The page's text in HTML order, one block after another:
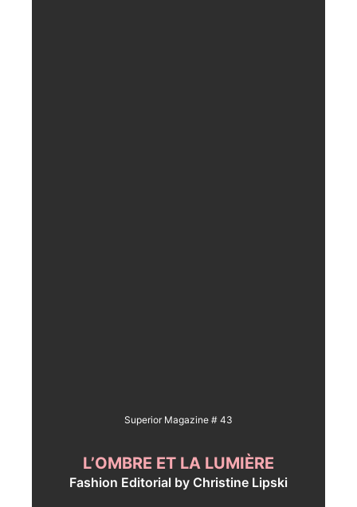
Superior Magazine # 43
L’OMBRE ET LA LUMIÈRE
Fashion Editorial by Christine Lipski